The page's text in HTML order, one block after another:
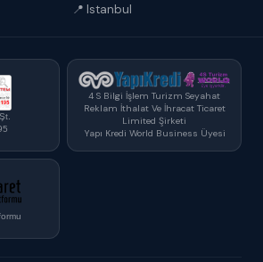
📍 Istanbul
4 S Bilgi İşlem Turizm Seyahat
Reklam İthalat Ve İhracat Ticaret
Limited Şirketi
Yapı Kredi World Business Üyesi